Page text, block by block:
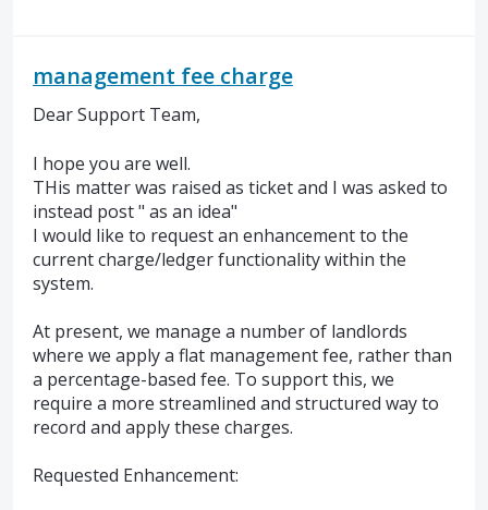
management fee charge
Dear Support Team,
I hope you are well.
THis matter was raised as ticket and I was asked to
instead post " as an idea"
I would like to request an enhancement to the
current charge/ledger functionality within the
system.
At present, we manage a number of landlords
where we apply a flat management fee, rather than
a percentage-based fee. To support this, we
require a more streamlined and structured way to
record and apply these charges.
Requested Enhancement: